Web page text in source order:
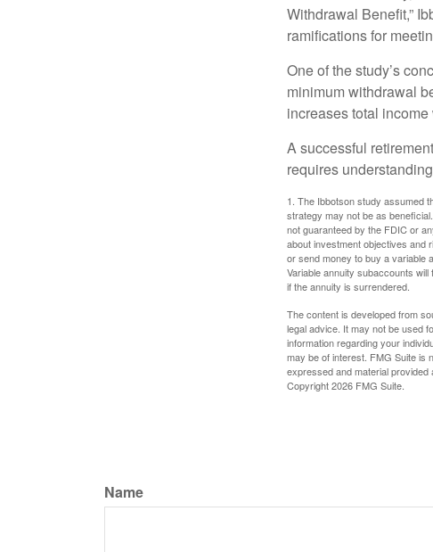
Withdrawal Benefit,”
ramifications for
One of the study’s
minimum withdrawal
increases total
A successful
requires
1. The Ibbotson study assumed
strategy may not be as
not guaranteed by the FDIC or
about investment objectives and
or send money to buy a variable
Variable annuity subaccounts
if the annuity is surrendered.
The content is developed from
legal advice. It may not be used
information regarding your
may be of interest. FMG Suite is
expressed and material provided
Copyright2026 FMG Suite.
Name